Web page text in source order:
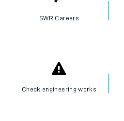
SWR Careers
Check engineering works